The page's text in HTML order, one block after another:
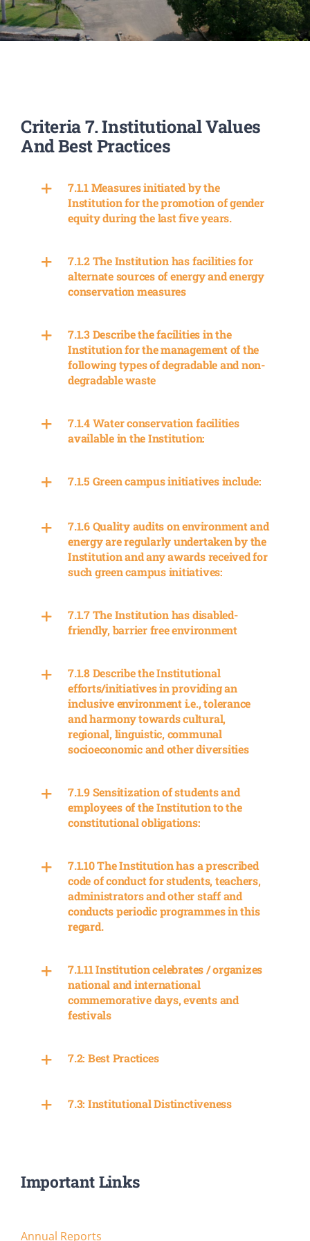
PATENTS
REPORTS
ACCOMPLISHMENTS
Criteria 7. Institutional Values
And Best Practices
7.1.1 Measures initiated by the
Institution for the promotion of gender
equity during the last five years.
7.1.2 The Institution has facilities for
alternate sources of energy and energy
conservation measures
7.1.3 Describe the facilities in the
Institution for the management of the
following types of degradable and non-
degradable waste
7.1.4 Water conservation facilities
available in the Institution:
7.1.5 Green campus initiatives include:
7.1.6 Quality audits on environment and
energy are regularly undertaken by the
Institution and any awards received for
such green campus initiatives:
7.1.7 The Institution has disabled-
friendly, barrier free environment
7.1.8 Describe the Institutional
efforts/initiatives in providing an
inclusive environment i.e., tolerance
and harmony towards cultural,
regional, linguistic, communal
socioeconomic and other diversities
7.1.9 Sensitization of students and
employees of the Institution to the
constitutional obligations:
7.1.10 The Institution has a prescribed
code of conduct for students, teachers,
administrators and other staff and
conducts periodic programmes in this
regard.
7.1.11 Institution celebrates / organizes
national and international
commemorative days, events and
festivals
7.2: Best Practices
7.3: Institutional Distinctiveness
Important Links
Annual Reports